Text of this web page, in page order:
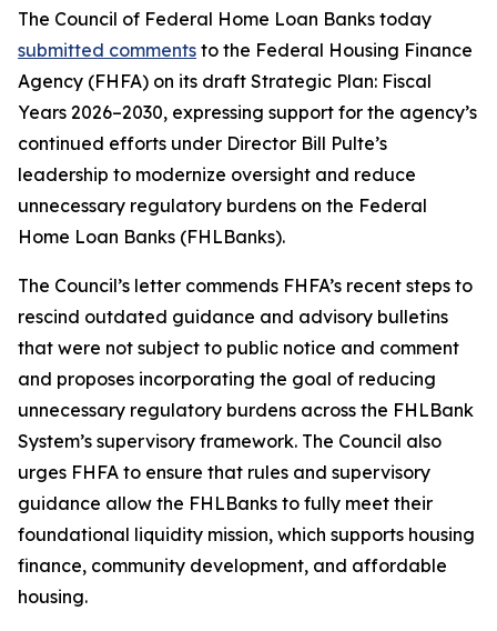
The Council of Federal Home Loan Banks today
submitted comments to the Federal Housing Finance
Agency (FHFA) on its draft Strategic Plan: Fiscal
Years 2026–2030, expressing support for the agency’s
continued efforts under Director Bill Pulte’s
leadership to modernize oversight and reduce
unnecessary regulatory burdens on the Federal
Home Loan Banks (FHLBanks).
The Council’s letter commends FHFA’s recent steps to
rescind outdated guidance and advisory bulletins
that were not subject to public notice and comment
and proposes incorporating the goal of reducing
unnecessary regulatory burdens across the FHLBank
System’s supervisory framework. The Council also
urges FHFA to ensure that rules and supervisory
guidance allow the FHLBanks to fully meet their
foundational liquidity mission, which supports housing
finance, community development, and affordable
housing.